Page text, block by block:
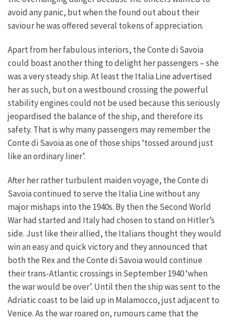
avoid any panic, but when the found out about their
saviour he was offered several tokens of appreciation.
Apart from her fabulous interiors, the Conte di Savoia
could boast another thing to delight her passengers – she
was a very steady ship. At least the Italia Line advertised
her as such, but on a westbound crossing the powerful
stability engines could not be used because this seriously
jeopardised the balance of the ship, and therefore its
safety. That is why many passengers may remember the
Conte di Savoia as one of those ships ‘tossed around just
like an ordinary liner’.
After her rather turbulent maiden voyage, the Conte di
Savoia continued to serve the Italia Line without any
major mishaps into the 1940s. By then the Second World
War had started and Italy had chosen to stand on Hitler’s
side. Just like their allied, the Italians thought they would
win an easy and quick victory and they announced that
both the Rex and the Conte di Savoia would continue
their trans-Atlantic crossings in September 1940 ‘when
the war would be over’. Until then the ship was sent to the
Adriatic coast to be laid up in Malamocco, just adjacent to
Venice. As the war roared on, rumours came that the